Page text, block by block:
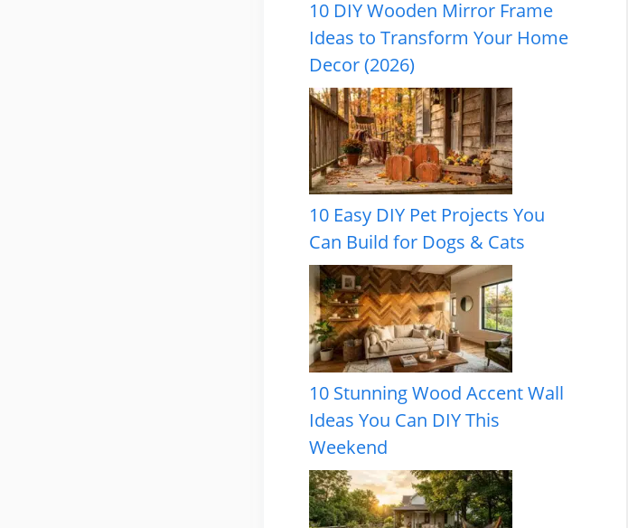
10 DIY Wooden Mirror Frame
Ideas to Transform Your Home
Decor (2026)
10 Easy DIY Pet Projects You
Can Build for Dogs & Cats
10 Stunning Wood Accent Wall
Ideas You Can DIY This
Weekend